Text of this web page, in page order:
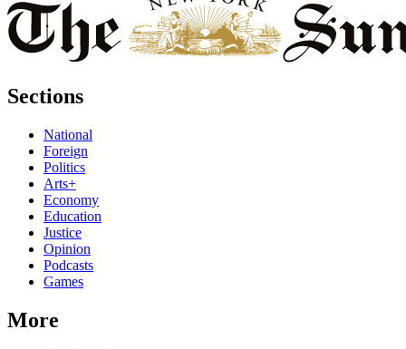
Sections
National
Foreign
Politics
Arts+
Economy
Education
Justice
Opinion
Podcasts
Games
More